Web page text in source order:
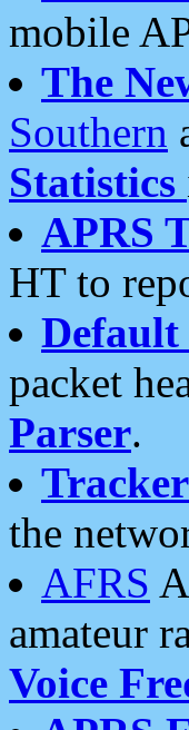
mobile
The
Southern
Statistics
APRS
HT to
Default
packet
Parser.
the
AFRS
amateur
Voice